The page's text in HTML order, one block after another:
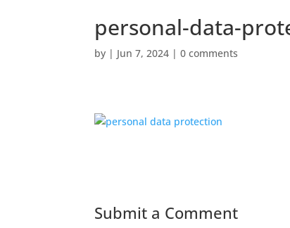
personal-data-
by | Jun 7, 2024 |0 comments
Submit a Comment